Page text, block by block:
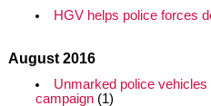
HGV helps police forces
August 2016
Unmarked police
campaign(1)